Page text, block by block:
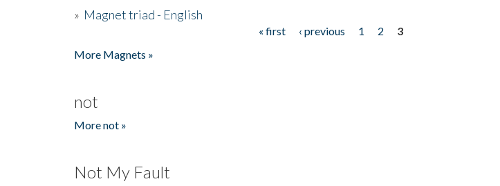
» Magnet triad - English
« first ‹ previous 1 2
3
More Magnets »
not
More not »
Not My Fault